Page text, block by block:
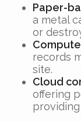
Paper-
a metal
or
records
site.
Cloud
offering